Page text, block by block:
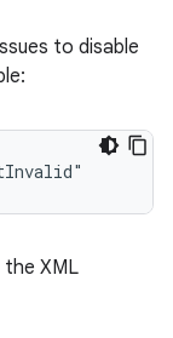
to disable
the XML